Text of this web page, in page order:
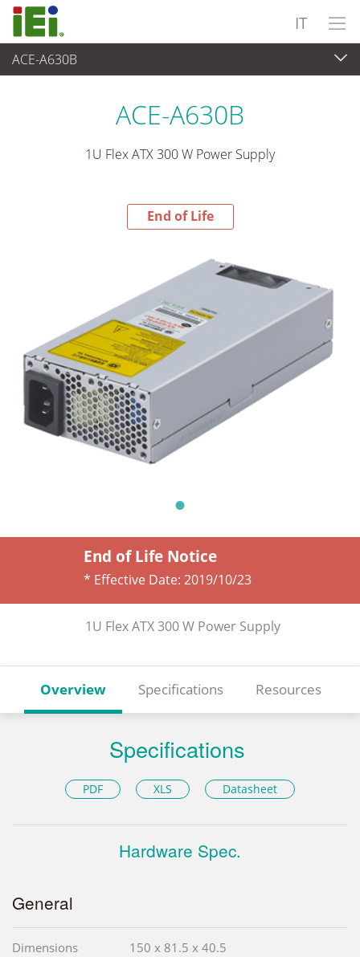
IT
ACE-A630B
End-of-Life Products
ACE-A630B
1U Flex ATX 300 W Power Supply
End of Life
End of Life Notice
* Effective Date: 2019/10/23
1U Flex ATX 300 W Power Supply
Overview Specifications Resources
Specifications
PDF XLS Datasheet
Hardware Spec.
General
Dimensions 150 x 81.5 x 40.5